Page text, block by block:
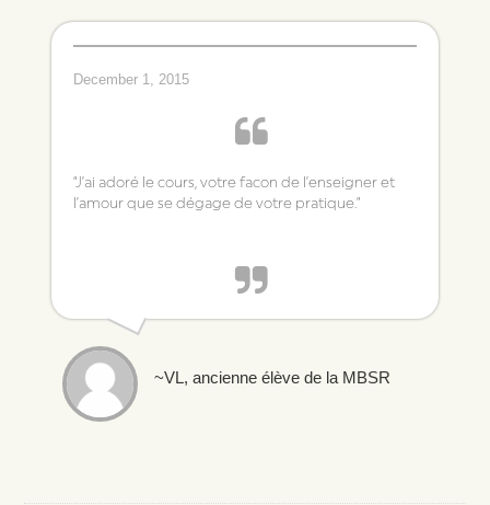
December 1, 2015
“J’ai adoré le cours, votre facon de l’enseigner et
l’amour que se dégage de votre pratique.”
~VL, ancienne élève de la MBSR